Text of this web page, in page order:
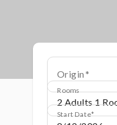
Origin
Rooms
Start Date